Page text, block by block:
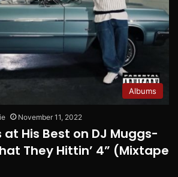
Albums
November 11, 2022
His Best on DJ Muggs-
They Hittin’ 4” (Mixtape